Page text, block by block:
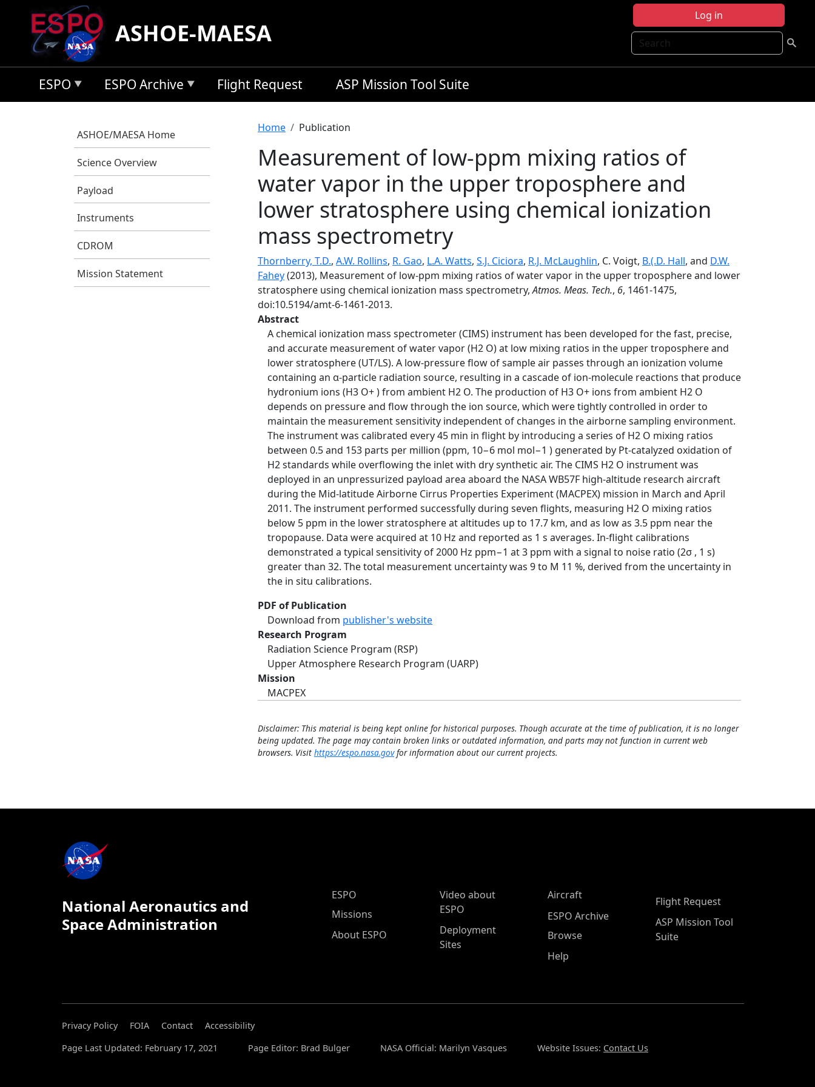
Skip to main content
Log in
Search
ASHOE-MAESA
ESPO ESPO Archive Flight Request ASP Mission Tool Suite
ASHOE/MAESA Home
Science Overview
Payload
Instruments
CDROM
Mission Statement
Breadcrumb
Home Publication
Measurement of low-ppm mixing ratios of
water vapor in the upper troposphere and
lower stratosphere using chemical ionization
mass spectrometry
Thornberry, T.D., A.W. Rollins, R. Gao, L.A. Watts, S.J. Ciciora, R.J. McLaughlin, C. Voigt, B.(.D. Hall, and D.W.
Fahey(2013), Measurement of low-ppm mixing ratios of water vapor in the upper troposphere and lower
stratosphere using chemical ionization mass spectrometry,Atmos. Meas. Tech., 6, 1461-1475,
doi:10.5194/amt-6-1461-2013.
Abstract
A chemical ionization mass spectrometer (CIMS) instrument has been developed for the fast, precise,
and accurate measurement of water vapor (H2 O) at low mixing ratios in the upper troposphere and
lower stratosphere (UT/LS). A low-pressure flow of sample air passes through an ionization volume
containing an α-particle radiation source, resulting in a cascade of ion-molecule reactions that produce
hydronium ions (H3 O+ ) from ambient H2 O. The production of H3 O+ ions from ambient H2 O
depends on pressure and flow through the ion source, which were tightly controlled in order to
maintain the measurement sensitivity independent of changes in the airborne sampling environment.
The instrument was calibrated every 45 min in flight by introducing a series of H2 O mixing ratios
between 0.5 and 153 parts per million (ppm, 10−6 mol mol−1 ) generated by Pt-catalyzed oxidation of
H2 standards while overflowing the inlet with dry synthetic air. The CIMS H2 O instrument was
deployed in an unpressurized payload area aboard the NASA WB57F high-altitude research aircraft
during the Mid-latitude Airborne Cirrus Properties Experiment (MACPEX) mission in March and April
2011. The instrument performed successfully during seven flights, measuring H2 O mixing ratios
below 5 ppm in the lower stratosphere at altitudes up to 17.7 km, and as low as 3.5 ppm near the
tropopause. Data were acquired at 10 Hz and reported as 1 s averages. In-flight calibrations
demonstrated a typical sensitivity of 2000 Hz ppm−1 at 3 ppm with a signal to noise ratio (2σ , 1 s)
greater than 32. The total measurement uncertainty was 9 to M 11 %, derived from the uncertainty in
the in situ calibrations.
PDF of Publication
Download from publisher's website
Research Program
Radiation Science Program (RSP)
Upper Atmosphere Research Program (UARP)
Mission
MACPEX
Disclaimer: This material is being kept online for historical purposes. Though accurate at the time of publication, it is no longer
being updated. The page may contain broken links or outdated information, and parts may not function in current web
browsers. Visit https://espo.nasa.govfor information about our current projects.
National Aeronautics and
Space Administration
ESPO Main Menu
ESPO
Missions
About ESPO
Video about
ESPO
Deployment
Sites
Aircraft
ESPO Archive
Browse
Help
Flight Request
ASP Mission Tool
Suite
Privacy Policy FOIA Contact
Accessibility
Page Last Updated: February 17, 2021
Page Editor: Brad Bulger NASA Official: Marilyn Vasques Website Issues: Contact Us